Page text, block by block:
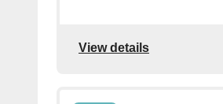
View details